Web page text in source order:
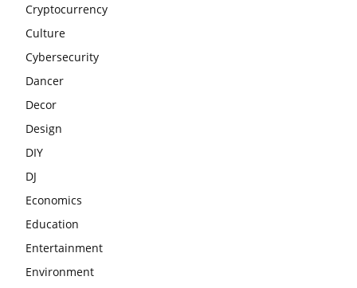
Cryptocurrency
Culture
Cybersecurity
Dancer
Decor
Design
DIY
DJ
Economics
Education
Entertainment
Environment